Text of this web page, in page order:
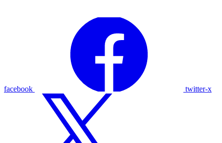
facebook twitter-x